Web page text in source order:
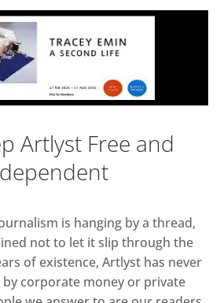
Artlyst Free and
is hanging by a thread,
not to let it slip through the
of existence, Artlyst has never
corporate money or private